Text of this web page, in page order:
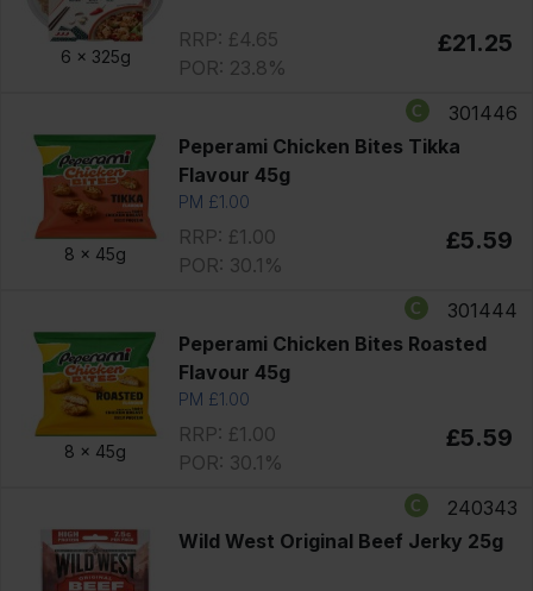
6 x 325g
RRP: £4.65
POR: 23.8%
£21.25
8 x 45g
301446
Peperami Chicken Bites Tikka
Flavour 45g
PM £1.00
RRP: £1.00
POR: 30.1%
£5.59
8 x 45g
301444
Peperami Chicken Bites Roasted
Flavour 45g
PM £1.00
RRP: £1.00
POR: 30.1%
£5.59
240343
Wild West Original Beef Jerky 25g